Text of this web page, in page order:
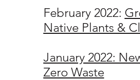
February 2022:
Native Plants &
January 2022:
Zero Waste